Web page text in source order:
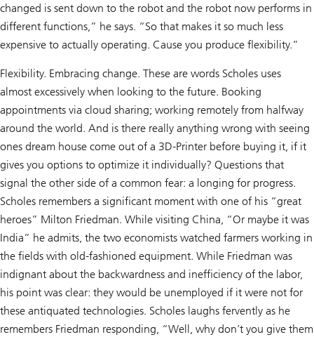
changed is sent down to the robot and the robot now performs in
different functions,” he says. “So that makes it so much less
expensive to actually operating. Cause you produce flexibility.”
Flexibility. Embracing change. These are words Scholes uses
almost excessively when looking to the future. Booking
appointments via cloud sharing; working remotely from halfway
around the world. And is there really anything wrong with seeing
ones dream house come out of a 3D-Printer before buying it, if it
gives you options to optimize it individually? Questions that
signal the other side of a common fear: a longing for progress.
Scholes remembers a significant moment with one of his “great
heroes” Milton Friedman. While visiting China, “Or maybe it was
India” he admits, the two economists watched farmers working in
the fields with old-fashioned equipment. While Friedman was
indignant about the backwardness and inefficiency of the labor,
his point was clear: they would be unemployed if it were not for
these antiquated technologies. Scholes laughs fervently as he
remembers Friedman responding, “Well, why don’t you give them